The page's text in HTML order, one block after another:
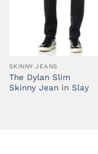
SKINNY JEANS
The Dylan Slim
Skinny Jean in Slay